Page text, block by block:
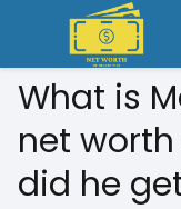
What is
net
did he